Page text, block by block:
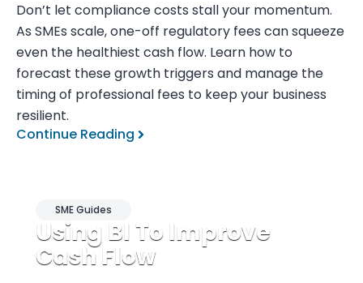
Don’t let compliance costs stall your momentum.
As SMEs scale, one-off regulatory fees can squeeze
even the healthiest cash flow. Learn how to
forecast these growth triggers and manage the
timing of professional fees to keep your business
resilient.
Continue Reading
SME Guides
Using BI To Improve
Cash Flow